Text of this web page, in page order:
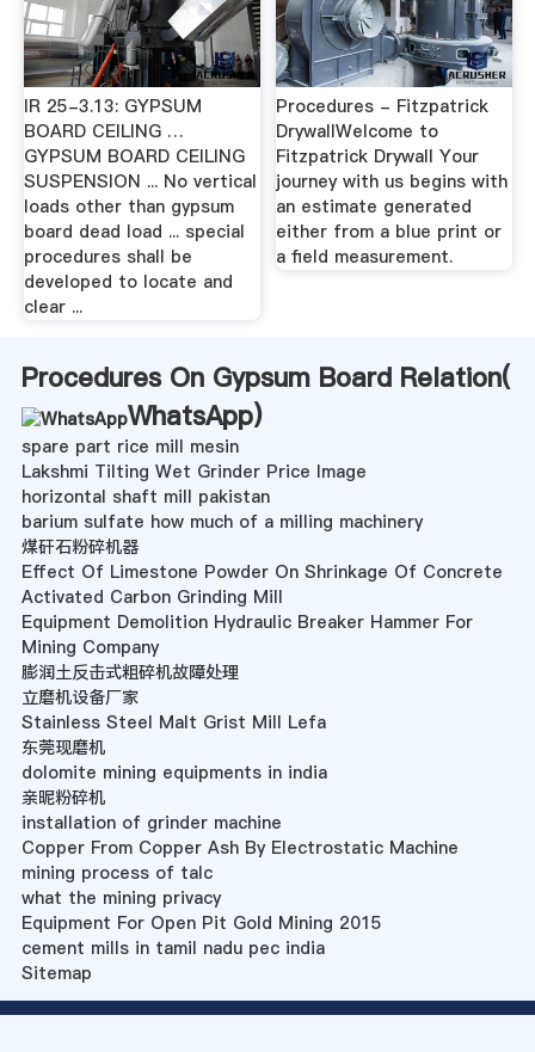
IR 25-3.13: GYPSUM
BOARD CEILING …
GYPSUM BOARD CEILING
SUSPENSION ... No vertical
loads other than gypsum
board dead load ... special
procedures shall be
developed to locate and
clear ...
Procedures - Fitzpatrick
DrywallWelcome to
Fitzpatrick Drywall Your
journey with us begins with
an estimate generated
either from a blue print or
a field measurement.
Procedures On Gypsum Board Relation(
WhatsApp)
spare part rice mill mesin
Lakshmi Tilting Wet Grinder Price Image
horizontal shaft mill pakistan
barium sulfate how much of a milling machinery
煤矸石粉碎机器
Effect Of Limestone Powder On Shrinkage Of Concrete
Activated Carbon Grinding Mill
Equipment Demolition Hydraulic Breaker Hammer For
Mining Company
膨润土反击式粗碎机故障处理
立磨机设备厂家
Stainless Steel Malt Grist Mill Lefa
东莞现磨机
dolomite mining equipments in india
亲昵粉碎机
installation of grinder machine
Copper From Copper Ash By Electrostatic Machine
mining process of talc
what the mining privacy
Equipment For Open Pit Gold Mining 2015
cement mills in tamil nadu pec india
Sitemap